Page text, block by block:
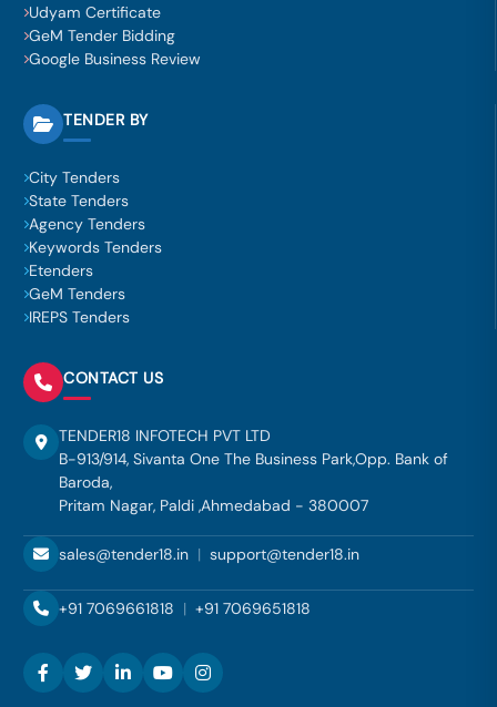
Udyam Certificate
GeM Tender Bidding
Google Business Review
TENDER BY
City Tenders
State Tenders
Agency Tenders
Keywords Tenders
Etenders
GeM Tenders
IREPS Tenders
CONTACT US
TENDER18 INFOTECH PVT LTD
B-913/914, Sivanta One The Business Park,Opp. Bank of
Baroda,
Pritam Nagar, Paldi ,Ahmedabad - 380007
sales@tender18.in | support@tender18.in
+91 7069661818 | +91 7069651818